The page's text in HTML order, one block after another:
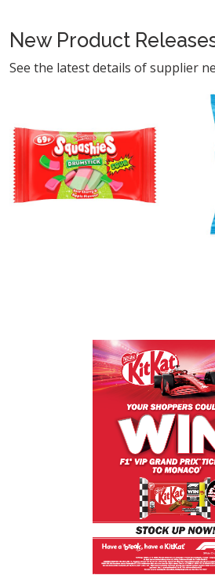
New Product
See the latest details of supplier